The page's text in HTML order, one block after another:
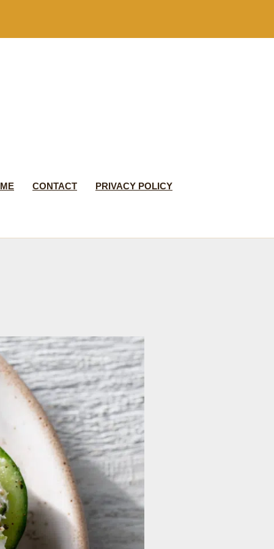
CONTACT PRIVACY POLICY